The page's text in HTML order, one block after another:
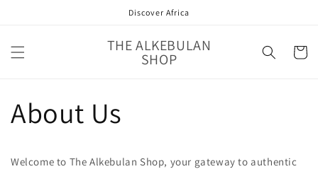
Discover Africa
THE ALKEBULAN
SHOP Cart
About Us
Welcome to The Alkebulan Shop, your gateway to authentic